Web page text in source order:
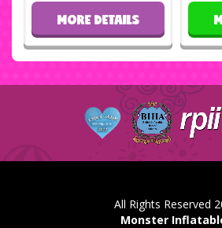
MORE DETAILS
All Rights Reserved
Monster